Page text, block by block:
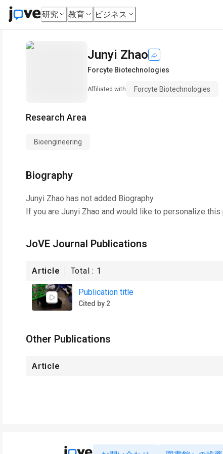
研究 教育 ビジネス
Junyi Zhao
Forcyte Biotechnologies
Affiliated with Forcyte Biotechnologies
Research Area
Bioengineering
Biography
Junyi Zhao has not added Biography.
If you are Junyi Zhao and would like to personalize
JoVE Journal Publications
Article Total : 1
Publication title
Cited by 2
Other Publications
Article